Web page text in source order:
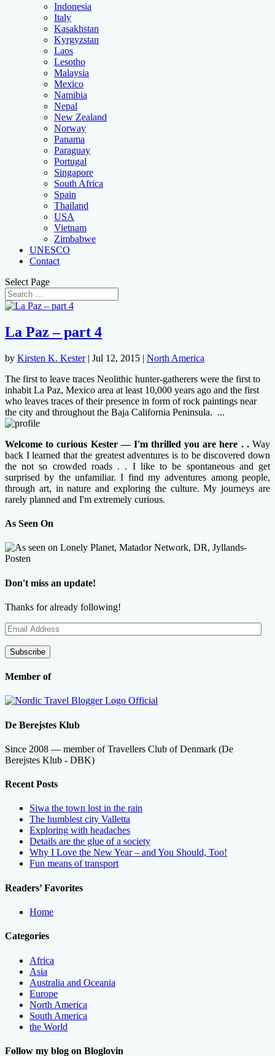
Indonesia
Italy
Kasakhstan
Kyrgyzstan
Laos
Lesotho
Malaysia
Mexico
Namibia
Nepal
New Zealand
Norway
Panama
Paraguay
Portugal
Singapore
South Africa
Spain
Thailand
USA
Vietnam
Zimbabwe
UNESCO
Contact
Select Page
La Paz – part 4
by Kirsten K. Kester| Jul 12, 2015 | North America
The first to leave traces Neolithic hunter-gatherers were the first to
inhabit La Paz, Mexico area at least 10,000 years ago and the first
who leaves traces of their presence in form of rock paintings near
the city and throughout the Baja California Peninsula. ...
Welcome to curious Kester — I'm thrilled you are here . .Way
back I learned that the greatest adventures is to be discovered down
the not so crowded roads . . I like to be spontaneous and get
surprised by the unfamiliar. I find my adventures among people,
through art, in nature and exploring the culture. My journeys are
rarely planned and I'm extremely curious.
As Seen On
Don't miss an update!
Thanks for already following!
Email
Address
Subscribe
Member of
De Berejstes Klub
Since 2008 — member of Travellers Club of Denmark (De
Berejstes Klub - DBK)
Recent Posts
Siwa the town lost in the rain
The humblest city Valletta
Exploring with headaches
Details are the glue of a society
Why I Love the New Year – and You Should, Too!
Fun means of transport
Readers’ Favorites
Home
Categories
Africa
Asia
Australia and Oceania
Europe
North America
South America
the World
Follow my blog on Bloglovin